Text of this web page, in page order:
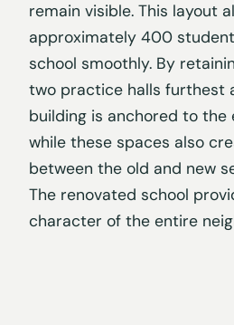
remain visible. This layout
approximately 400
school smoothly. By
two practice halls furthest
building is anchored to
while these spaces also
between the old and new
The renovated school
character of the entire